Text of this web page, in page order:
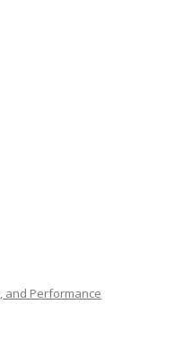
and Performance